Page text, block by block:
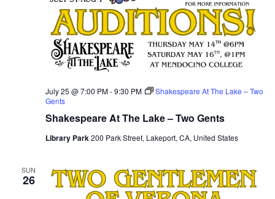
Shakespeare At The Lake – Two Gents
July 25 @ 7:00 PM-9:30 PM
Shakespeare At The Lake – Two
Gents
Library Park 200 Park Street, Lakeport, CA, United States
SUN
26